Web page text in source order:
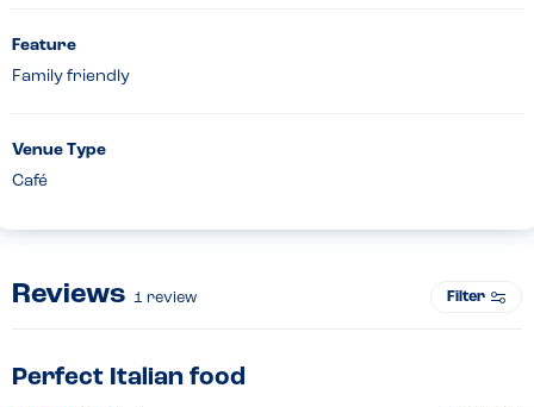
Feature
Family friendly
Venue Type
Café
Reviews 1 review Filter
Perfect Italian food